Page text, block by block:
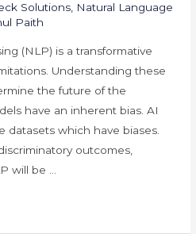
Solutions, Natural Language
Paith
(NLP) is a transformative
Understanding these
the future of the
have an inherent bias. AI
datasets which have biases.
outcomes,
will be …